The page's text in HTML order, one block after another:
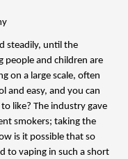
steadily, until the
people and children are
on a large scale, often
and easy, and you can
like? The industry gave
smokers; taking the
is it possible that so
to vaping in such a short